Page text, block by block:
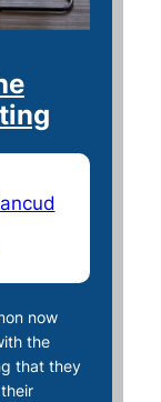
now
the
that they